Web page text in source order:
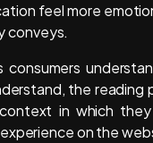
feel more
conveys.
the
in which
on the